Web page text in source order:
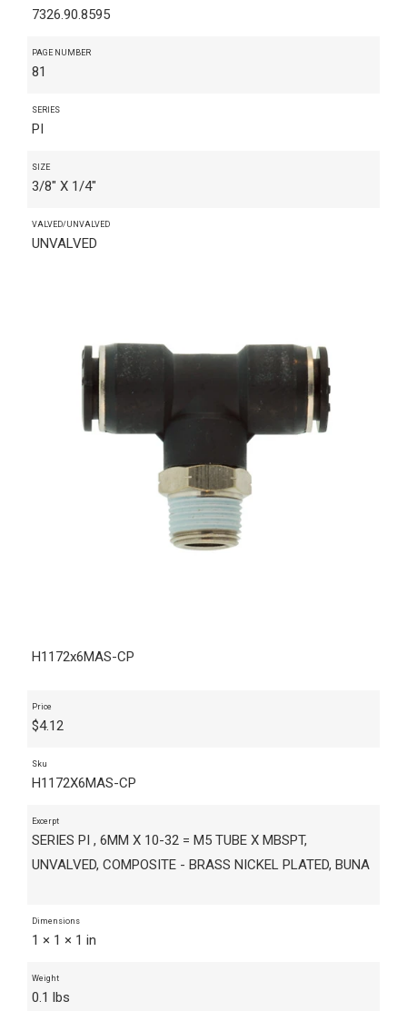
7326.90.8595
PAGE NUMBER
81
SERIES
PI
SIZE
3/8" X 1/4"
VALVED/UNVALVED
UNVALVED
H1172x6MAS-CP
Price
$4.12
Sku
H1172X6MAS-CP
Excerpt
SERIES PI , 6MM X 10-32 = M5 TUBE X MBSPT,
UNVALVED, COMPOSITE - BRASS NICKEL PLATED, BUNA
Dimensions
1 × 1 × 1 in
Weight
0.1 lbs